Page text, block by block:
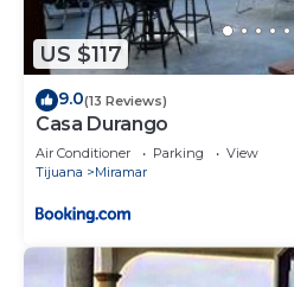
US $117
9.0(13 Reviews)
Casa Durango
Air Conditioner Parking
View
Tijuana
Miramar